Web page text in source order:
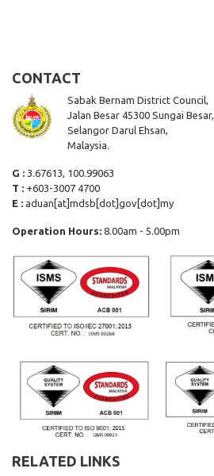
CONTACT
Sabak Bernam District Council,
Jalan Besar 45300 Sungai Besar,
Selangor Darul Ehsan,
Malaysia.
G : 3.67613, 100.99063
T : +603-3007 4700
E : aduan[at]mdsb[dot]gov[dot]my
Operation Hours: 8.00am - 5.00pm
RELATED LINKS